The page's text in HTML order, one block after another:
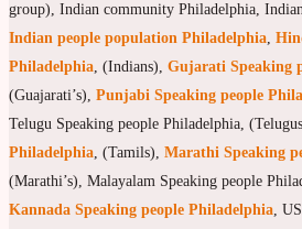
group), Indian community Philadelphia,
Indian people population Philadelphia,
Philadelphia, (Indians), Gujarati Speaking
(Guajarati’s), Punjabi Speaking people
Telugu Speaking people Philadelphia,
Philadelphia, (Tamils), Marathi Speaking
(Marathi’s), Malayalam Speaking people
Kannada Speaking people Philadelphia,